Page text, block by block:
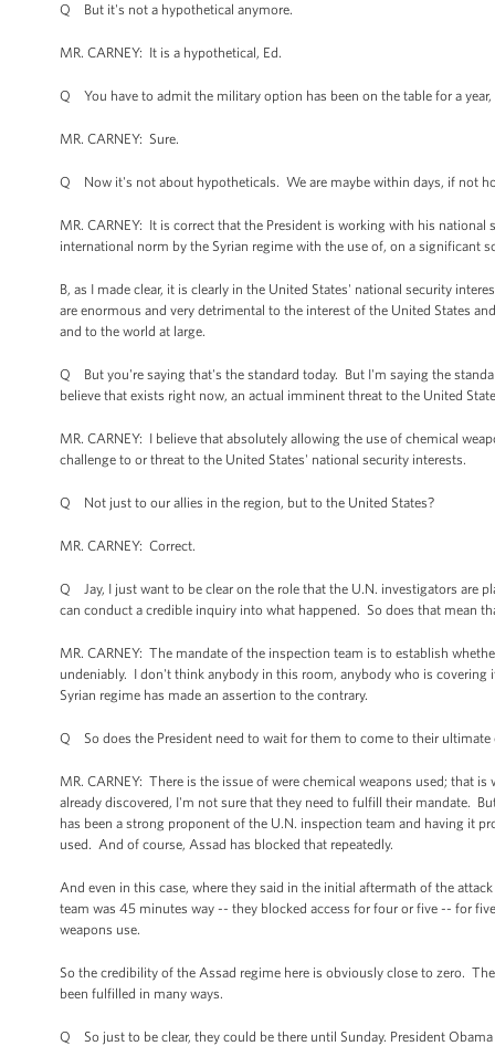
Q But it's not a hypothetical anymore.
MR. CARNEY: It is a hypothetical, Ed.
Q You have to admit the military option has been on the table for a year,
MR. CARNEY: Sure.
Q Now it's not about hypotheticals. We are maybe within days, if not
MR. CARNEY: It is correct that the President is working with his
international norm by the Syrian regime with the use of, on a significant
B, as I made clear, it is clearly in the United States' national security
are enormous and very detrimental to the interest of the United States
and to the world at large.
Q But you're saying that's the standard today. But I'm saying the
believe that exists right now, an actual imminent threat to the United
MR. CARNEY: I believe that absolutely allowing the use of chemical
challenge to or threat to the United States' national security interests.
Q Not just to our allies in the region, but to the United States?
MR. CARNEY: Correct.
Q Jay, I just want to be clear on the role that the U.N. investigators are
can conduct a credible inquiry into what happened. So does that mean
MR. CARNEY: The mandate of the inspection team is to establish
undeniably. I don't think anybody in this room, anybody who is
Syrian regime has made an assertion to the contrary.
Q So does the President need to wait for them to come to their
MR. CARNEY: There is the issue of were chemical weapons used; that
already discovered, I'm not sure that they need to fulfill their mandate.
has been a strong proponent of the U.N. inspection team and having it
used. And of course, Assad has blocked that repeatedly.
And even in this case, where they said in the initial aftermath of the
team was 45 minutes way -- they blocked access for four or five -- for
weapons use.
So the credibility of the Assad regime here is obviously close to zero.
been fulfilled in many ways.
Q So just to be clear, they could be there until Sunday. President